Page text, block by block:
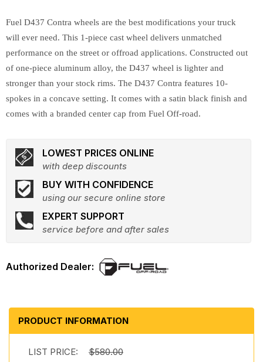
Fuel D437 Contra wheels are the best modifications your truck
will ever need. This 1-piece cast wheel delivers unmatched
performance on the street or offroad applications. Constructed out
of one-piece aluminum alloy, the D437 wheel is lighter and
stronger than your stock rims. The D437 Contra features 10-
spokes in a concave setting. It comes with a satin black finish and
comes with a branded center cap from Fuel Off-road.
LOWEST PRICES ONLINE
with deep discounts
BUY WITH CONFIDENCE
using our secure online store
EXPERT SUPPORT
service before and after sales
PRODUCT INFORMATION
LIST PRICE: $580.00